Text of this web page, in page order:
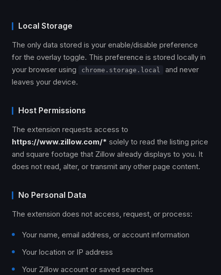
Local Storage
The only data stored is your enable/disable preference
for the overlay toggle. This preference is stored locally in
your browser using
chrome.storage.local
and never
leaves your device.
Host Permissions
The extension requests access to
https://www.zillow.com/* solely to read the listing price
and square footage that Zillow already displays to you. It
does not read, alter, or transmit any other page content.
No Personal Data
The extension does not access, request, or process:
Your name, email address, or account information
Your location or IP address
Your Zillow account or saved searches